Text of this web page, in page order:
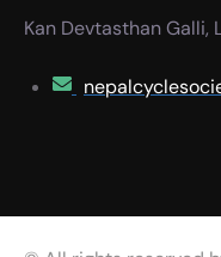
Kan Devtasthan